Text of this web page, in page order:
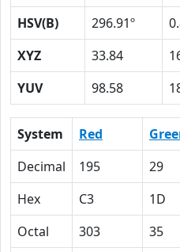
HSV(B)
296.91º
XYZ
33.84
YUV
98.58
System Red
Decimal
195 29
Hex
C3 1D
Octal
303 35